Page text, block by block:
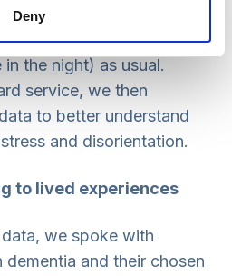
Denyfamily could receive the
falls) and insights
the night) as usual.
service, we then
to better understand
and disorientation.
to lived experiences
we spoke with
and their chosen